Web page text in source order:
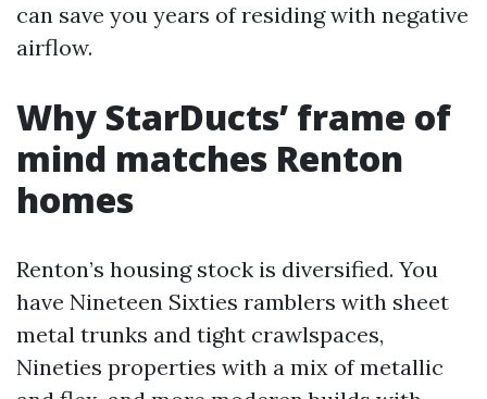
can save you years of residing with negative
airflow.
Why StarDucts’ frame of
mind matches Renton
homes
Renton’s housing stock is diversified. You
have Nineteen Sixties ramblers with sheet
metal trunks and tight crawlspaces,
Nineties properties with a mix of metallic